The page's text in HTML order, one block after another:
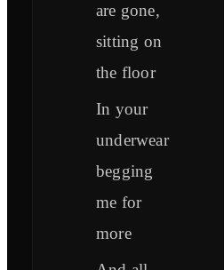
are gone,
sitting on
the floor
In your
underwear
begging
me for
more